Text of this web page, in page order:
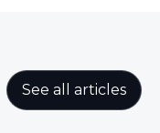
See all articles